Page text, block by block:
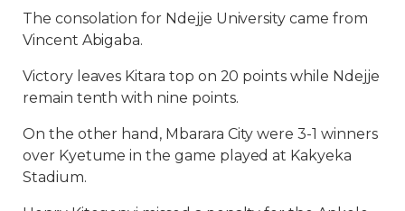
The consolation for Ndejje University came from
Vincent Abigaba.
Victory leaves Kitara top on 20 points while Ndejje
remain tenth with nine points.
On the other hand, Mbarara City were 3-1 winners
over Kyetume in the game played at Kakyeka
Stadium.